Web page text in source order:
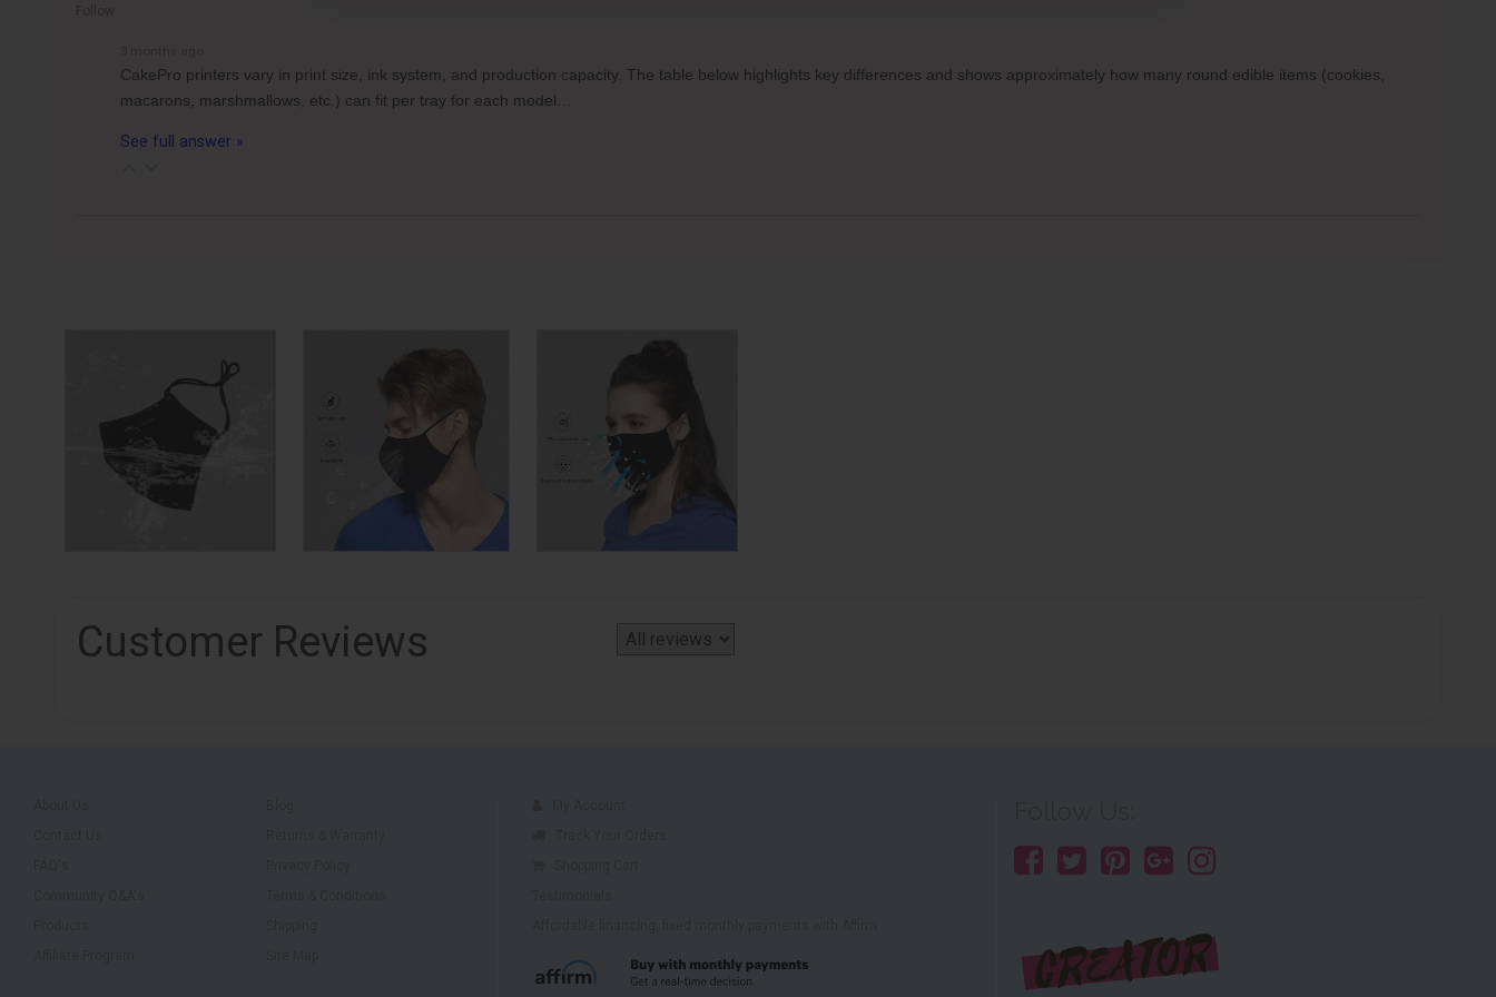
CakePro printers vary in print size, ink system, and production capacity. The table below highlights key differences and shows approximately how many round edible items (cookies,
macarons, marshmallows, etc.) can fit per tray for each model…
See full answer »
Customer Reviews